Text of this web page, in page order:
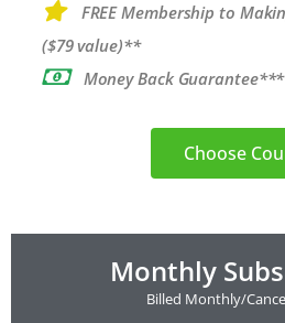
FREE Membership to
($79 value)**
Money Back Guarantee***
Choose
Monthly
Billed Monthly/